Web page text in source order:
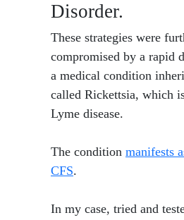
Disorder.
These strategies were
compromised by a rapid
a medical condition
called Rickettsia, which
Lyme disease.
The condition manifests
CFS.
In my case, tried and